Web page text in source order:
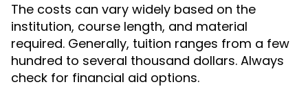
The costs can vary widely based on the
institution, course length, and material
required. Generally, tuition ranges from a few
hundred to several thousand dollars. Always
check for financial aid options.